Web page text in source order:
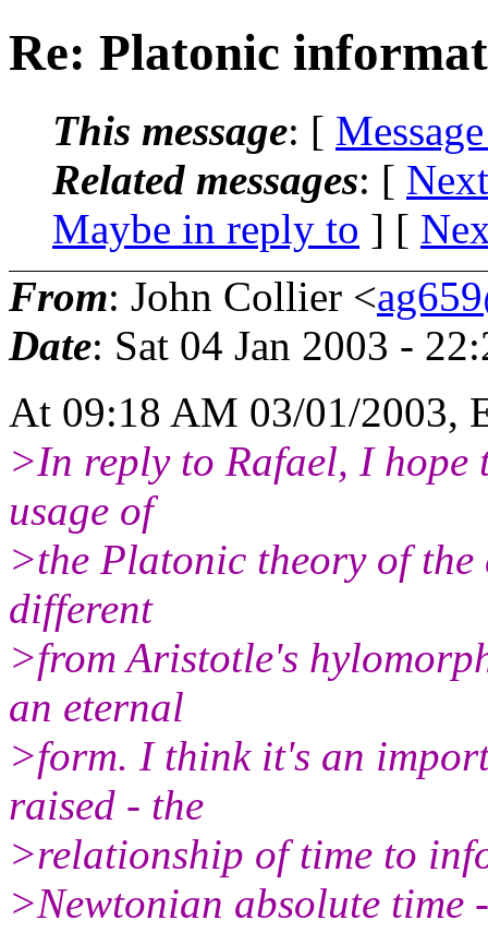
Re: Platonic
This message: [
Related messages: [
Maybe in reply to ] [
From: John Collier <
Date: Sat 04 Jan 2003 -
At 09:18 AM 03/01/2003,
>In reply to Rafael, I hope
usage of
>the Platonic theory of
different
>from Aristotle's
an eternal
>form. I think it's an
raised - the
>relationship of time to
>Newtonian absolute time